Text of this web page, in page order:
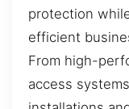
protection
efficient
From high-
access